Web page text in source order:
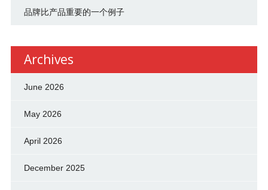
品牌比产品重要的一个例子
Archives
June 2026
May 2026
April 2026
December 2025